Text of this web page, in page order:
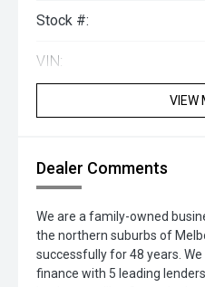
Stock #:
VIN:
VIEW
Dealer Comments
We are a family-owned
the northern suburbs of
successfully for 48 years.
finance with 5 leading